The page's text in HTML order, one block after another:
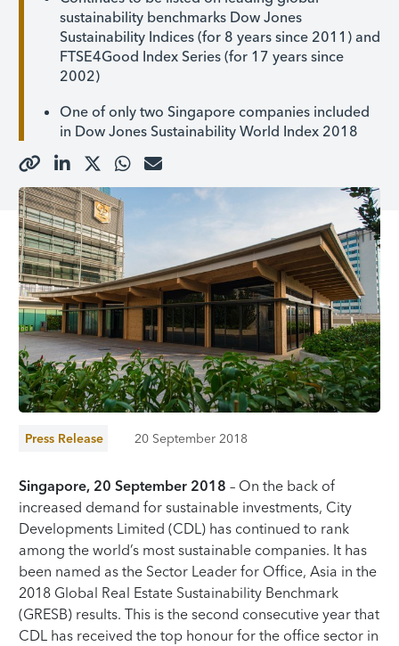
sustainability benchmarks Dow Jones
Sustainability Indices (for 8 years since 2011) and
FTSE4Good Index Series (for 17 years since
2002)
One of only two Singapore companies included
in Dow Jones Sustainability World Index 2018
Press Release 20 September 2018
Singapore, 20 September 2018 – On the back of
increased demand for sustainable investments, City
Developments Limited (CDL) has continued to rank
among the world’s most sustainable companies. It has
been named as the Sector Leader for Office, Asia in the
2018 Global Real Estate Sustainability Benchmark
(GRESB) results. This is the second consecutive year that
CDL has received the top honour for the office sector in